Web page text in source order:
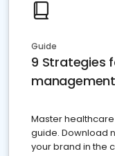
Guide
9 Strategies
management
Master
guide. Download
your brand in the